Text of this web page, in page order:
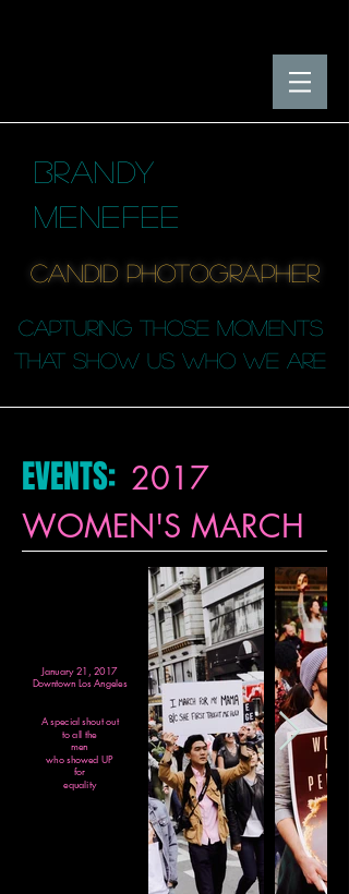
BRANDY
MENEFEE
candid photographER
capturing those moments
that SHOW us who we are
EVENTS: 2017
WOMEN'S MARCH
January 21, 2017
Downtown Los Angeles
A special shout out
to all the
men
who showed UP
for
equality